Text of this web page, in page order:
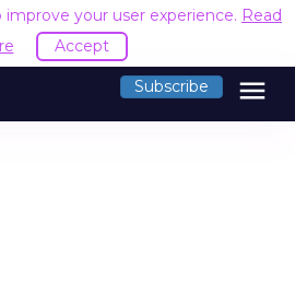
improve your user experience. Read
Accept
Subscribe menu